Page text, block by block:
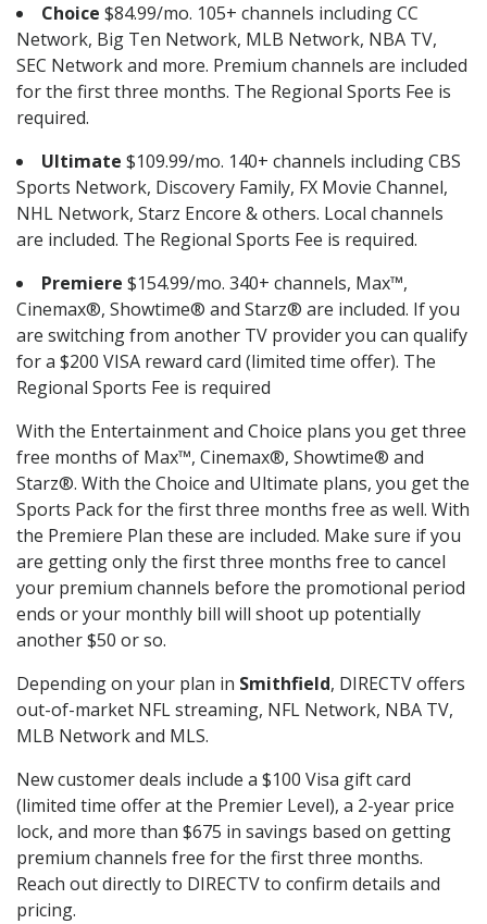
Choice $84.99/mo. 105+ channels including CC
Network, Big Ten Network, MLB Network, NBA TV,
SEC Network and more. Premium channels are included
for the first three months. The Regional Sports Fee is
required.
Ultimate $109.99/mo. 140+ channels including CBS
Sports Network, Discovery Family, FX Movie Channel,
NHL Network, Starz Encore & others. Local channels
are included. The Regional Sports Fee is required.
Premiere $154.99/mo. 340+ channels, Max™,
Cinemax®, Showtime® and Starz® are included. If you
are switching from another TV provider you can qualify
for a $200 VISA reward card (limited time offer). The
Regional Sports Fee is required
With the Entertainment and Choice plans you get three
free months of Max™, Cinemax®, Showtime® and
Starz®. With the Choice and Ultimate plans, you get the
Sports Pack for the first three months free as well. With
the Premiere Plan these are included. Make sure if you
are getting only the first three months free to cancel
your premium channels before the promotional period
ends or your monthly bill will shoot up potentially
another $50 or so.
Depending on your plan in Smithfield, DIRECTV offers
out-of-market NFL streaming, NFL Network, NBA TV,
MLB Network and MLS.
New customer deals include a $100 Visa gift card
(limited time offer at the Premier Level), a 2-year price
lock, and more than $675 in savings based on getting
premium channels free for the first three months.
Reach out directly to DIRECTV to confirm details and
pricing.